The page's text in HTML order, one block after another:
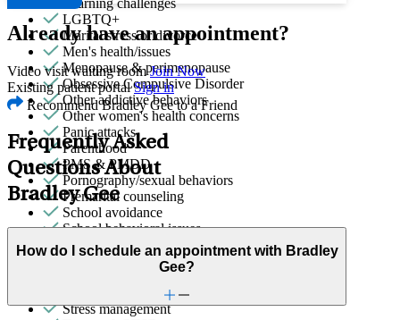
Learning challenges
LGBTQ+
Marital stress or divorce
Men's health/issues
Menopause & perimenopause
Obsessive Compulsive Disorder
Other addictive behaviors
Other women's health concerns
Panic attacks
Parenthood
PMS & PMDD
Pornography/sexual behaviors
Premarital counseling
School avoidance
School behavioral issues
Self-injury or cutting
Sexual trauma
Social skills & communication
Stress management
Already have an appointment?
Video visit waiting room Join Now
Existing patient portal Sign in
Recommend Bradley Gee to a Friend
Frequently Asked
Questions About
Bradley Gee
How do I schedule an appointment with Bradley
Gee?